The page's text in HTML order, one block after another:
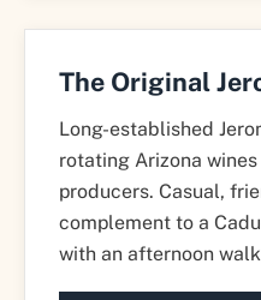
The Original
Long-established
rotating Arizona
producers. Casual,
complement to a
with an afternoon